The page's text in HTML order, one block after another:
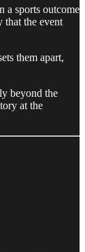
a sports outcome
that the event
them apart,
beyond the
at the